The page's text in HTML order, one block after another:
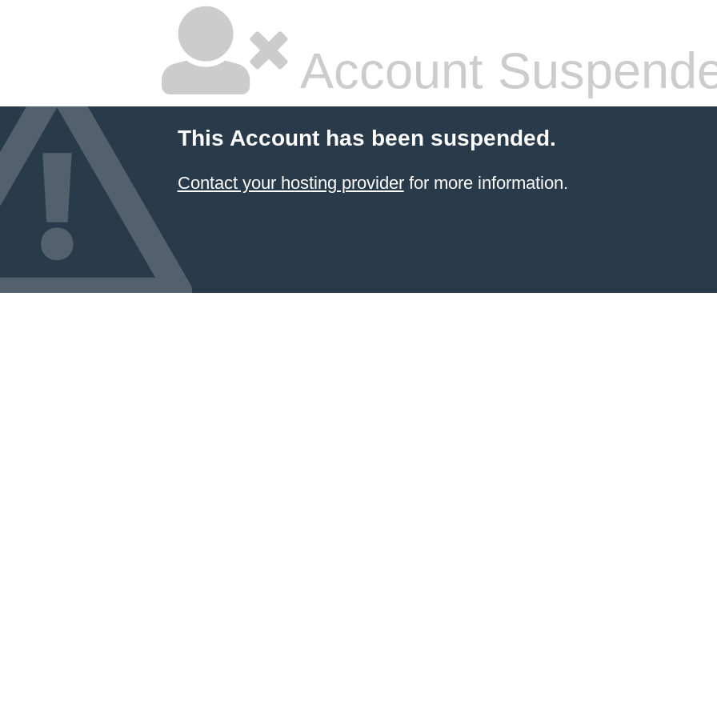
Account
This Account has been suspended.
Contact your hosting providerfor more information.